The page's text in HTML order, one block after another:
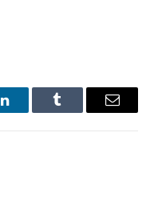
LinkedInTumblr Email